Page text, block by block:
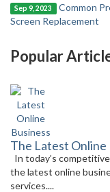
Sep 9, 2023
Common
Screen Replacement
Popular
The Latest Online
In today’s
the latest online
services....